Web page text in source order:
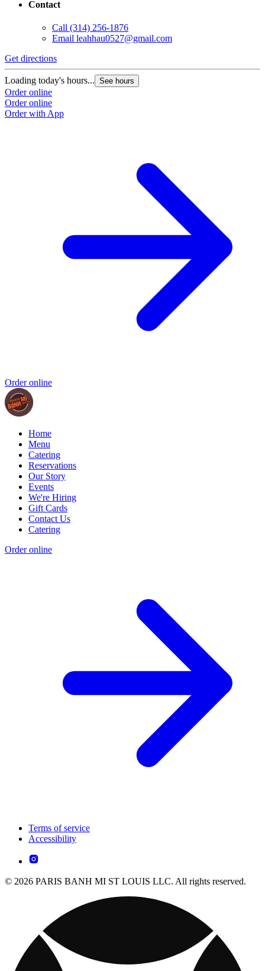
Contact
Call (314) 256-1876
Email leahhau0527@gmail.com
Get directions
Loading today's hours... See hours
Order online
Order online
Order with App
Order online
Home
Menu
Catering
Reservations
Our Story
Events
We're Hiring
Gift Cards
Contact Us
Catering
Order online
Terms of service
Accessibility
© 2026 PARIS BANH MI ST LOUIS LLC. All rights reserved.